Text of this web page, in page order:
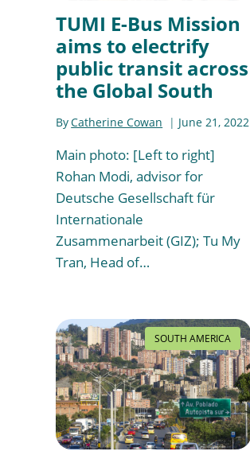
TUMI E-Bus Mission
aims to electrify
public transit across
the Global South
ByCatherine Cowan June 21, 2022
Main photo: [Left to right]
Rohan Modi, advisor for
Deutsche Gesellschaft für
Internationale
Zusammenarbeit (GIZ); Tu My
Tran, Head of…
SOUTH AMERICA